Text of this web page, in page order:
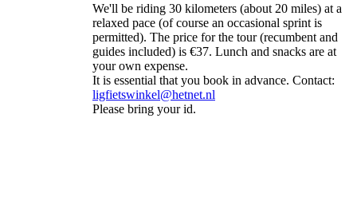
We'll be riding 30 kilometers (about 20 miles) at a
relaxed pace (of course an occasional sprint is
permitted). The price for the tour (recumbent and
guides included) is €37. Lunch and snacks are at
your own expense.
It is essential that you book in advance. Contact:
ligfietswinkel@hetnet.nl
Please bring your id.